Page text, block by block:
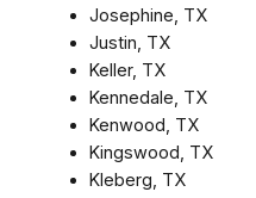
Josephine, TX
Justin, TX
Keller, TX
Kennedale, TX
Kenwood, TX
Kingswood, TX
Kleberg, TX